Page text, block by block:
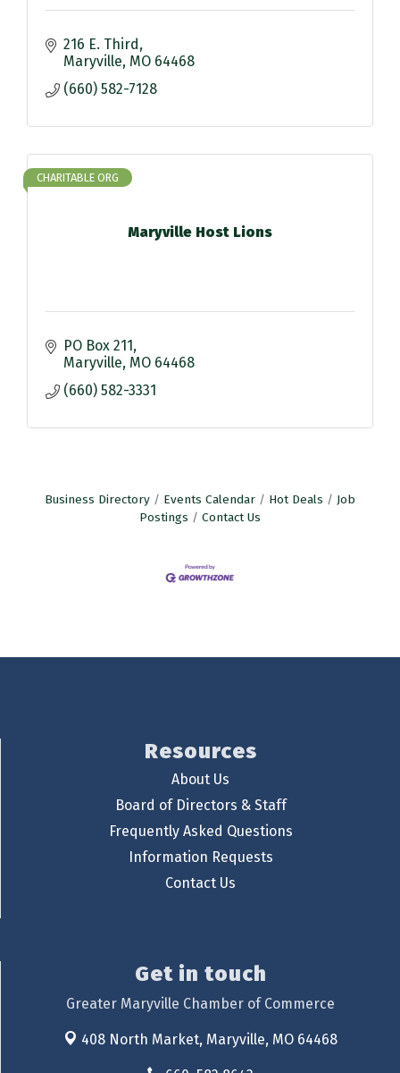
216 E. Third
Maryville MO 64468
(660) 582-7128
Maryville Host Lions
CHARITABLE ORG
PO Box 211
Maryville MO 64468
(660) 582-3331
Business Directory Events Calendar Hot Deals
Job
Postings
Contact Us
Resources
About Us
Board of Directors & Staff
Frequently Asked Questions
Information Requests
Contact Us
Get in touch
Greater Maryville Chamber of Commerce
408 North Market, Maryville, MO 64468